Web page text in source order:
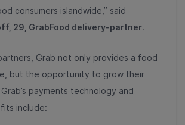
consumers islandwide,” said
29, GrabFood delivery-partner.
Grab not only provides a food
but the opportunity to grow their
payments technology and
include: